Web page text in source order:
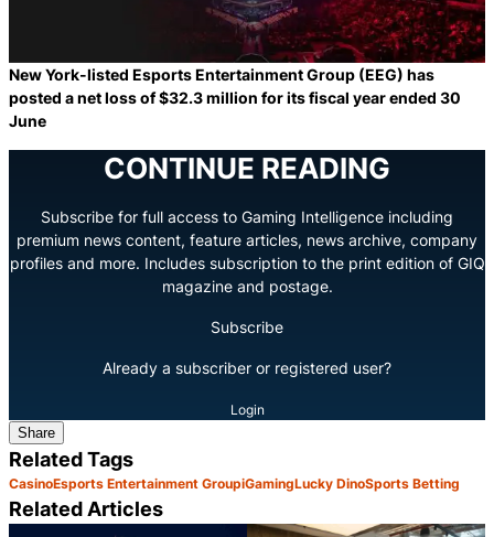
New York-listed Esports Entertainment Group (EEG) has
posted a net loss of $32.3 million for its fiscal year ended 30
June
CONTINUE READING
Subscribe for full access to Gaming Intelligence including
premium news content, feature articles, news archive, company
profiles and more. Includes subscription to the print edition of GIQ
magazine and postage.
Subscribe
Already a subscriber or registered user?
Login
Share
Related Tags
CasinoEsports Entertainment GroupiGamingLucky DinoSports Betting
Related Articles